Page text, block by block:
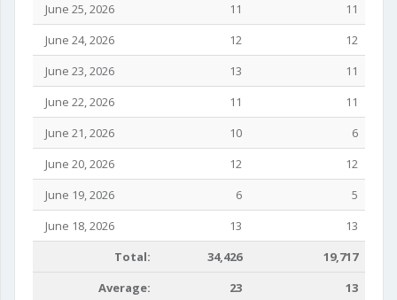
June 25, 2026
11
11
June 24, 2026
12
12
June 23, 2026
13
11
June 22, 2026
11
11
June 21, 2026
10
6
June 20, 2026
12
12
June 19, 2026
6
5
June 18, 2026
13
13
Total:
34,426
19,717
Average:
23 13